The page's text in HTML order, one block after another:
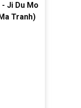
Ji Du Mo
Tranh)